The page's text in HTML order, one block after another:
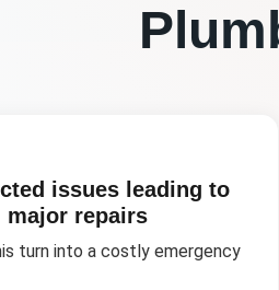
issues leading to
major repairs
turn into a costly emergency